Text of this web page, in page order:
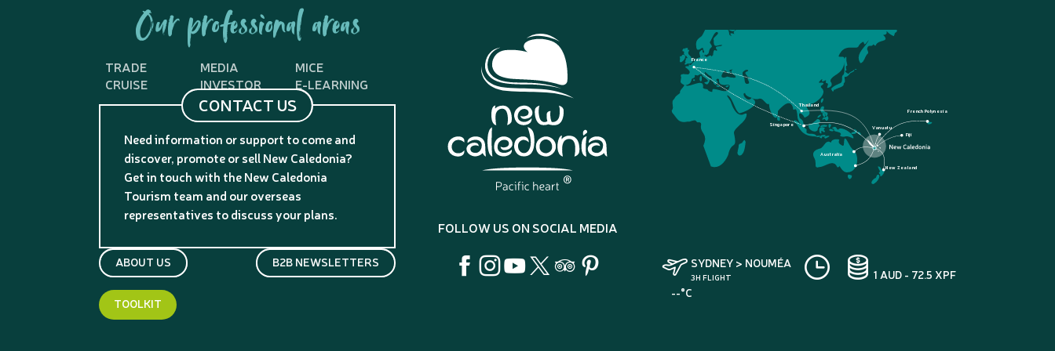
Our professional areas
TRADE MEDIA
MICE
CRUISE
INVESTOR E-LEARNING
CONTACT US
Need information or support to come and
discover, promote or sell New Caledonia?
Get in touch with the New Caledonia
Tourism team and our overseas
representatives to discuss your plans.
ABOUT US B2B NEWSLETTERS
TOOLKIT
FOLLOW US ON SOCIAL MEDIA
France
French Polynesia
Fiji
New Zealand
Australia
Singapore
Thailand
Vanuatu
SYDNEY > NOUMÉA
3H FLIGHT
1 AUD - 72.5 XPF
--°C